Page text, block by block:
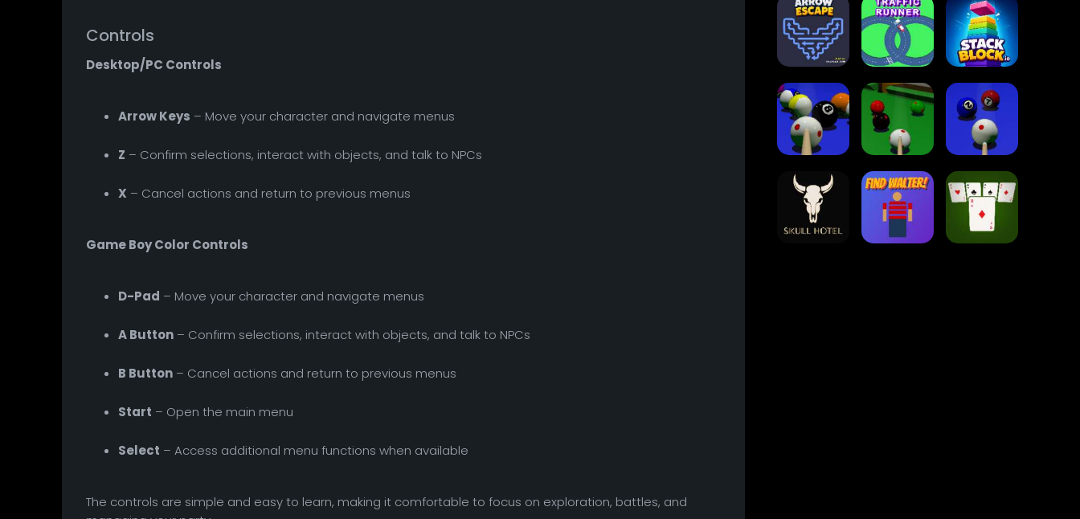
Controls
Desktop/PC Controls
Arrow Keys – Move your character and navigate menus
Z – Confirm selections, interact with objects, and talk to NPCs
X – Cancel actions and return to previous menus
Game Boy Color Controls
D-Pad – Move your character and navigate menus
A Button – Confirm selections, interact with objects, and talk to NPCs
B Button – Cancel actions and return to previous menus
Start – Open the main menu
Select – Access additional menu functions when available
The controls are simple and easy to learn, making it comfortable to focus on exploration, battles, and
Carrom Board
Multiplayer
Carrom Board Collect Em All!
Arrow Escape Traffic Runner Stack Block
Eight Ball Pool Snooker Nine-Ball